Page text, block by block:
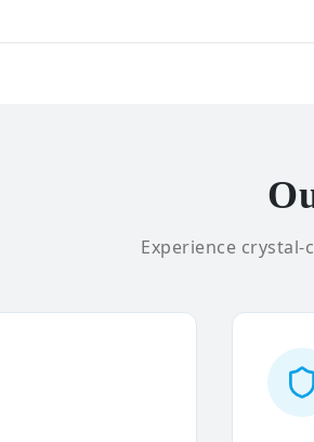
Experience